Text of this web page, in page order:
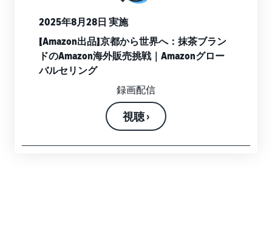
2025年8月28日 実施
【Amazon出品】京都から世界へ：抹茶ブラン
ドのAmazon海外販売挑戦｜Amazonグロー
バルセリング
録画配信
視聴 ›